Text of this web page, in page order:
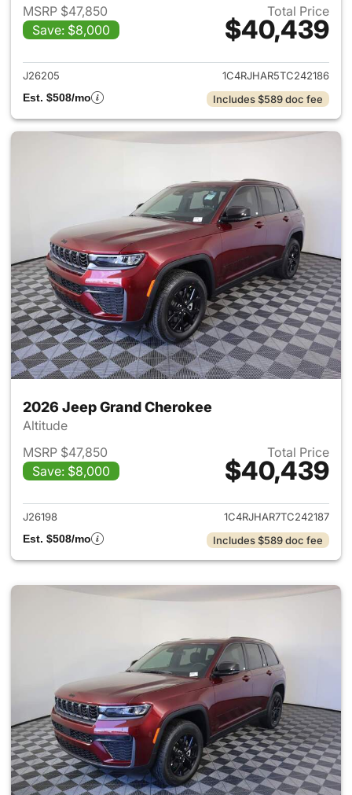
MSRP $47,850
Save: $8,000
Total Price
$40,439
View details for 2026 Jeep
J26205
1C4RJHAR5TC242186
Est. $508/mo
Includes $589 doc fee
2026 Jeep Grand Cherokee
Altitude
MSRP $47,850
Save: $8,000
Total Price
$40,439
View details for 2026 Jeep
J26198
1C4RJHAR7TC242187
Est. $508/mo
Includes $589 doc fee